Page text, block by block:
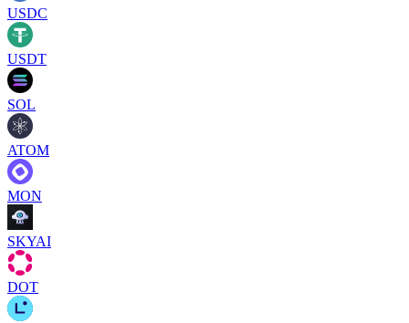
USDC
USDT
SOL
ATOM
MON
SKYAI
DOT